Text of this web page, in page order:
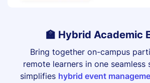
🏫 Hybrid Academic
Bring together on-campus
remote learners in one seamless
simplifies hybrid event